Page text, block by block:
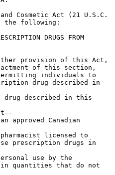
Cosmetic Act (21 U.S.C.
the following:
DRUGS FROM
provision of this Act,
of this section,
individuals to
drug described in
drug described in this
approved Canadian
licensed to
prescription drugs in
use by the
quantities that do not